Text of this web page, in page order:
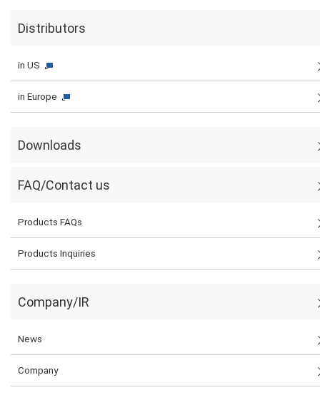
Distributors
in US
in Europe
Downloads
FAQ/Contact us
Products FAQs
Products Inquiries
Company/IR
News
Company